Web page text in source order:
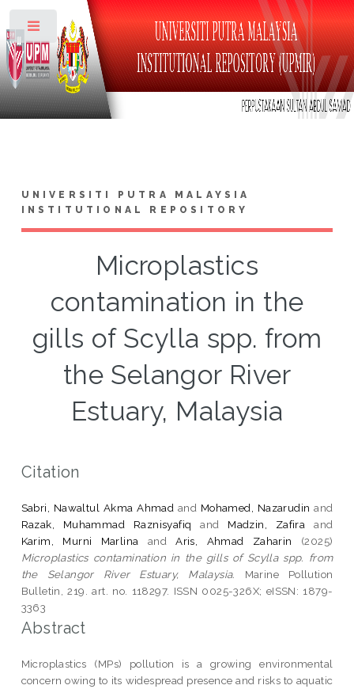
UNIVERSITI PUTRA MALAYSIA
INSTITUTIONAL REPOSITORY
Microplastics
contamination in the
gills of Scylla spp. from
the Selangor River
Estuary, Malaysia
Citation
Sabri, Nawaltul Akma Ahmad and Mohamed, Nazarudin and
Razak, Muhammad Raznisyafiq and Madzin, Zafira and
Karim, Murni Marlina andAris, Ahmad Zaharin
(2025)
Microplastics contamination in the gills of Scylla spp. from
the Selangor River Estuary, Malaysia.
Marine Pollution
Bulletin, 219. art. no. 118297. ISSN 0025-326X; eISSN: 1879-
3363
Abstract
Microplastics (MPs) pollution is a growing environmental
concern owing to its widespread presence and risks to aquatic
Toggle